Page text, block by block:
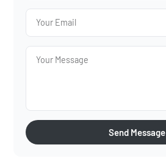
Send Message